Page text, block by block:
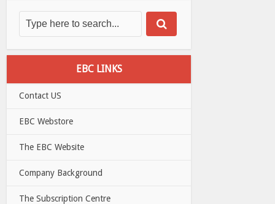
EBC LINKS
Contact US
EBC Webstore
The EBC Website
Company Background
The Subscription Centre